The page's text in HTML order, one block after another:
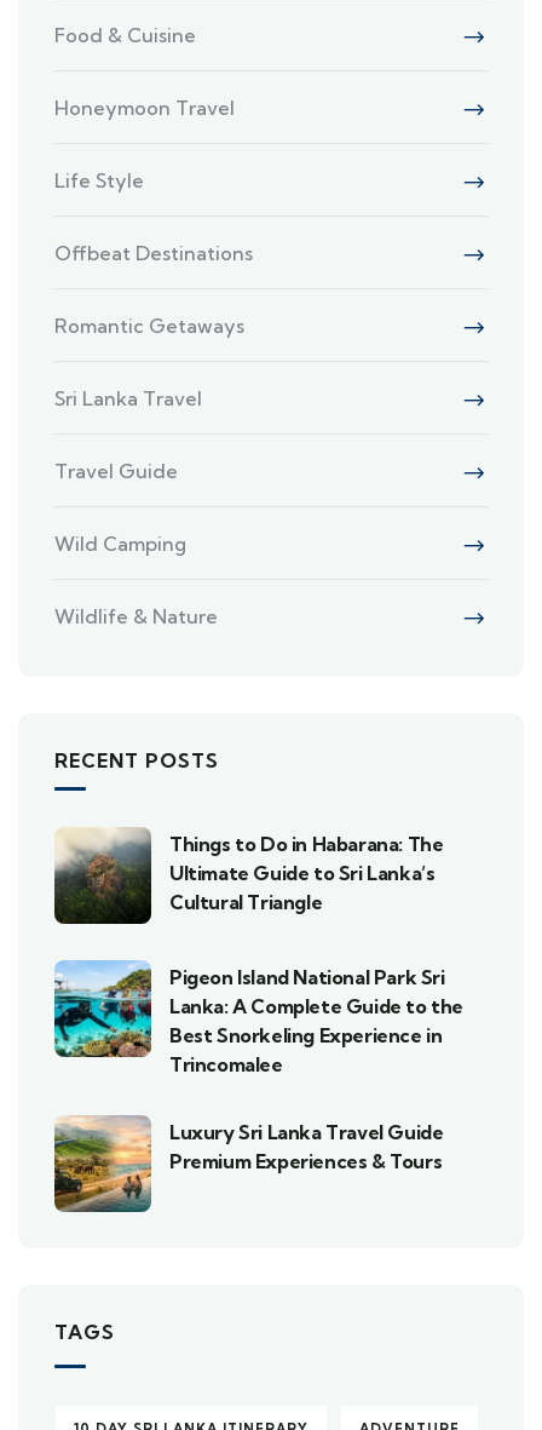
Food & Cuisine
Honeymoon Travel
Life Style
Offbeat Destinations
Romantic Getaways
Sri Lanka Travel
Travel Guide
Wild Camping
Wildlife & Nature
RECENT POSTS
Things to Do in Habarana: The
Ultimate Guide to Sri Lanka’s
Cultural Triangle
Pigeon Island National Park Sri
Lanka: A Complete Guide to the
Best Snorkeling Experience in
Trincomalee
Luxury Sri Lanka Travel Guide
Premium Experiences & Tours
TAGS